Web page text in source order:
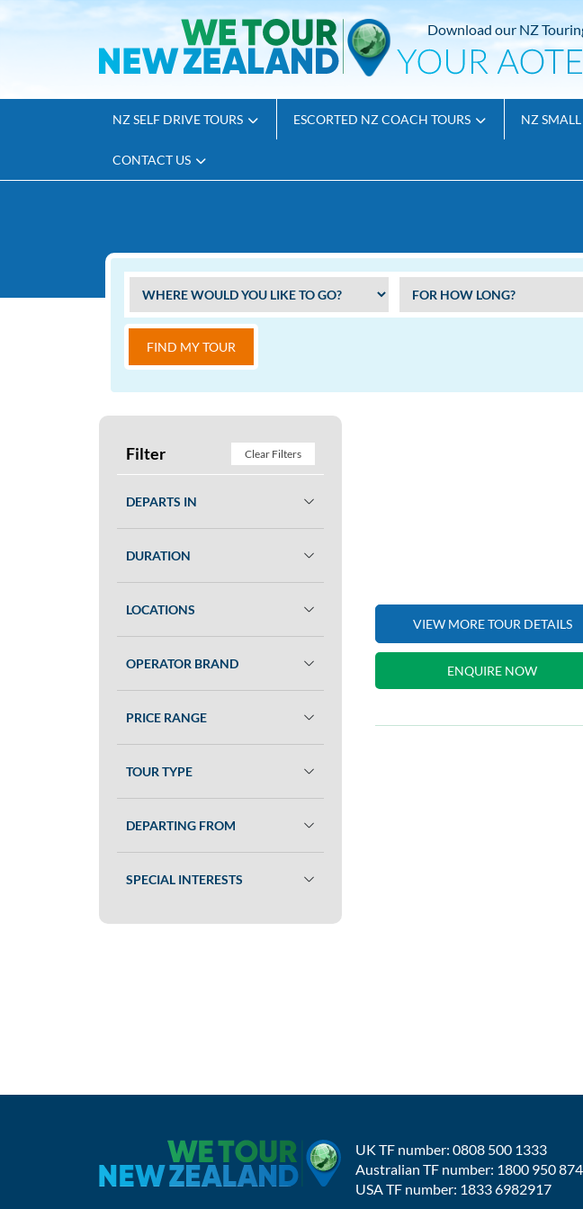
Download our NZ
NZ SELF DRIVE TOURS ESCORTED NZ COACH TOURS NZ SMALL
CONTACT US
FIND MY TOUR
Filter Clear Filters
DEPARTS IN
DURATION
LOCATIONS
OPERATOR BRAND
PRICE RANGE
TOUR TYPE
DEPARTING FROM
SPECIAL INTERESTS
VIEW MORE TOUR DETAILS
ENQUIRE NOW
UK TF number: 0808 500 1333
Australian TF number: 1800 950 874
USA TF number: 1833 6982917